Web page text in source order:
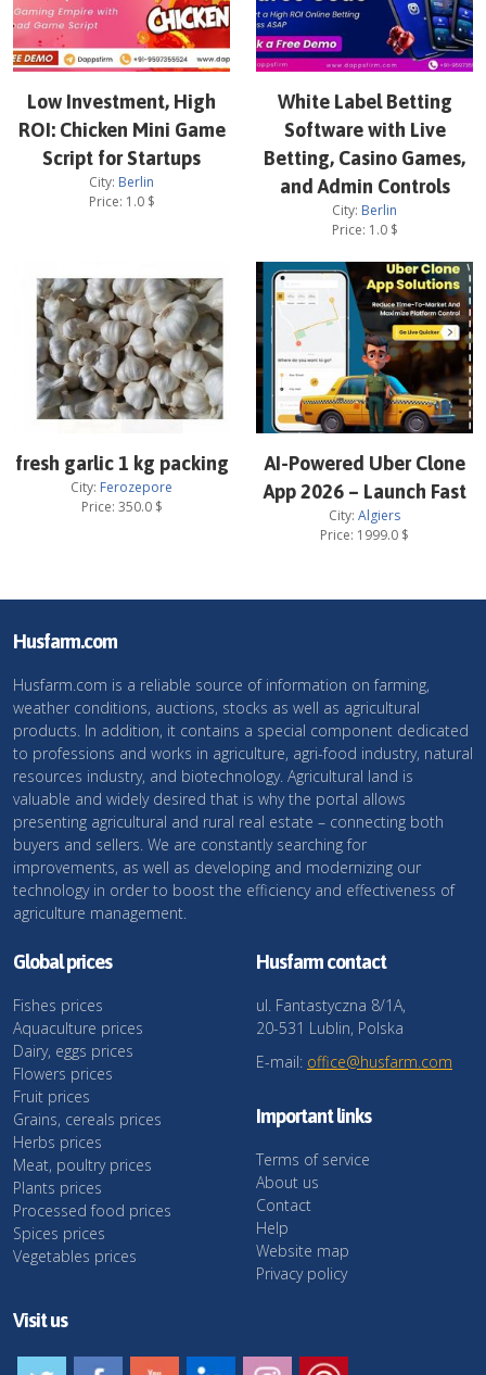
Low Investment, High
ROI: Chicken Mini Game
Script for Startups
City: Berlin
Price: 1.0$
White Label Betting
Software with Live
Betting, Casino Games,
and Admin Controls
City: Berlin
Price: 1.0$
fresh garlic 1 kg packing
City: Ferozepore
Price: 350.0$
AI-Powered Uber Clone
App 2026 – Launch Fast
City: Algiers
Price: 1999.0 $
Husfarm.com
Husfarm.com is a reliable source of information on farming,
weather conditions, auctions, stocks as well as agricultural
products. In addition, it contains a special component dedicated
to professions and works in agriculture, agri-food industry, natural
resources industry, and biotechnology. Agricultural land is
valuable and widely desired that is why the portal allows
presenting agricultural and rural real estate – connecting both
buyers and sellers. We are constantly searching for
improvements, as well as developing and modernizing our
technology in order to boost the efficiency and effectiveness of
agriculture management.
Global prices
Fishes prices
Aquaculture prices
Dairy, eggs prices
Flowers prices
Fruit prices
Grains, cereals prices
Herbs prices
Meat, poultry prices
Plants prices
Processed food prices
Spices prices
Vegetables prices
Husfarm contact
ul. Fantastyczna 8/1A,
20-531 Lublin, Polska
E-mail: office@husfarm.com
Important links
Terms of service
About us
Contact
Help
Website map
Privacy policy
Visit us